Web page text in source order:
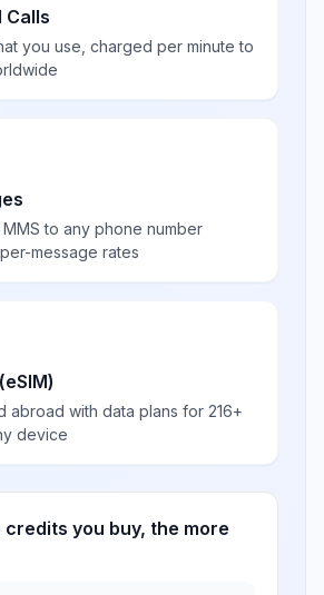
Calls
you use, charged per minute to
to any phone number
message rates
abroad with data plans for 216+
device
credits you buy, the more